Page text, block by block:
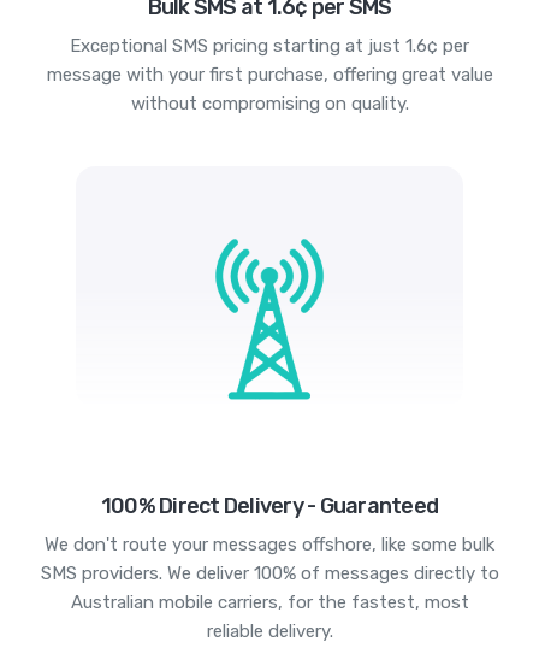
Bulk SMS at 1.6¢ per SMS
Exceptional SMS pricing starting at just 1.6¢ per
message with your first purchase, offering great value
without compromising on quality.
100% Direct Delivery - Guaranteed
We don't route your messages offshore, like some bulk
SMS providers. We deliver 100% of messages directly to
Australian mobile carriers, for the fastest, most
reliable delivery.